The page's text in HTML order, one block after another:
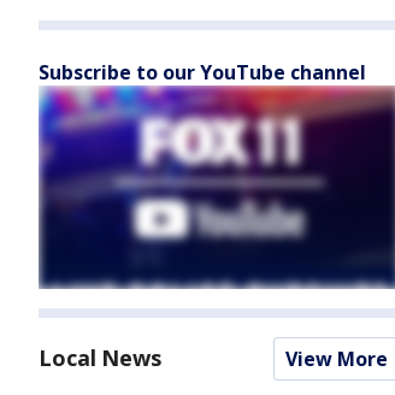
Subscribe to our YouTube channel
Local News View More